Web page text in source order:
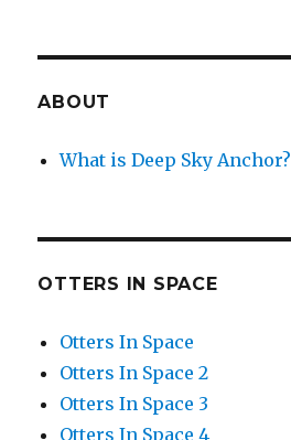
ABOUT
What is Deep Sky Anchor?
OTTERS IN SPACE
Otters In Space
Otters In Space 2
Otters In Space 3
Otters In Space 4